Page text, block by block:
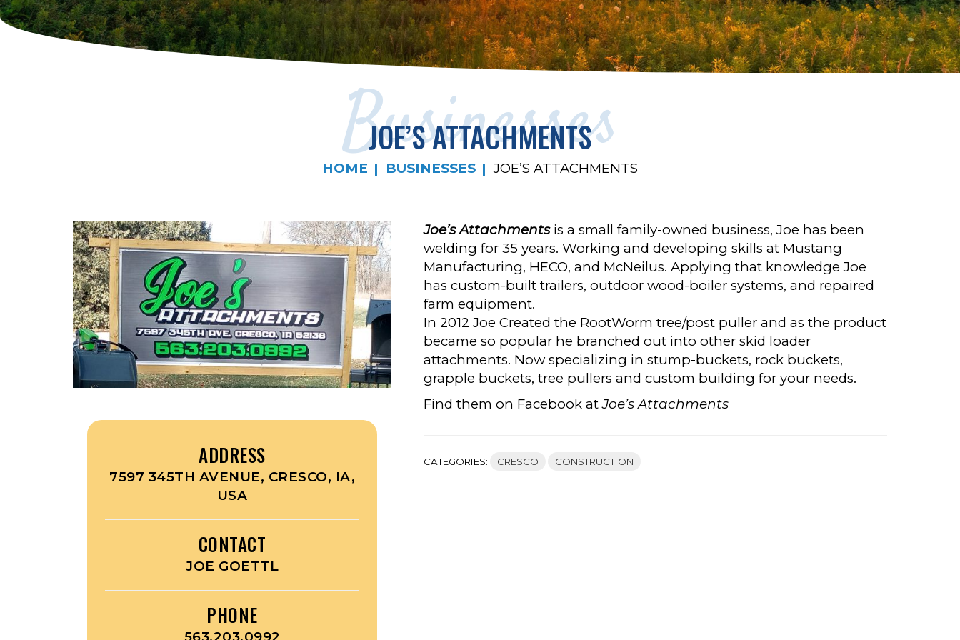
Businesses
JOE’S ATTACHMENTS
HOME BUSINESSES JOE’S ATTACHMENTS
ADDRESS
7597 345TH AVENUE, CRESCO, IA,
USA
CONTACT
JOE GOETTL
PHONE
Joe’s Attachmentsis a small family-owned business, Joe has been
welding for 35 years. Working and developing skills at Mustang
Manufacturing, HECO, and McNeilus. Applying that knowledge Joe
has custom-built trailers, outdoor wood-boiler systems, and repaired
farm equipment.
In 2012 Joe Created the RootWorm tree/post puller and as the product
became so popular he branched out into other skid loader
attachments. Now specializing in stump-buckets, rock buckets,
grapple buckets, tree pullers and custom building for your needs.
Find them on Facebook atJoe’s Attachments
CATEGORIES: CRESCO CONSTRUCTION